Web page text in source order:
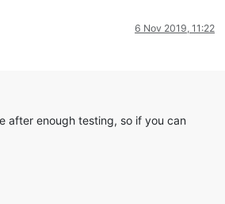
6 Nov 2019, 11:22
after enough testing, so if you can